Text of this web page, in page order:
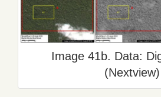
Image 41b. Data:
(Nextview)